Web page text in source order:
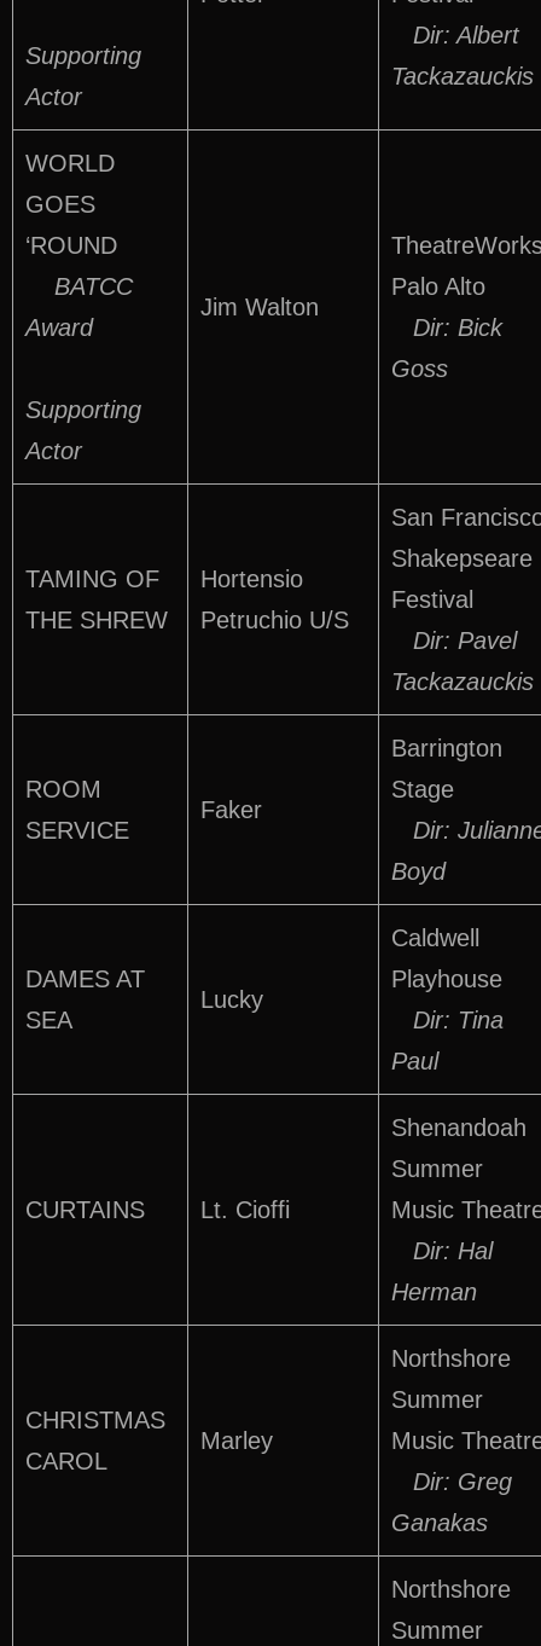
Supporting
Actor
Dir: Albert
Tackazauckis
WORLD
GOES
‘ROUND
BATCC
Award
Supporting
Actor
Jim Walton
Palo Alto
Dir: Bick
Goss
TAMING OF
THE SHREW
Hortensio
Petruchio U/S
San
Shakepseare
Festival
Dir: Pavel
Tackazauckis
ROOM
SERVICE
Faker
Barrington
Stage
Dir:
Boyd
DAMES AT
SEA
Lucky
Caldwell
Playhouse
Dir: Tina
Paul
CURTAINS Lt. Cioffi
Shenandoah
Summer
Music
Dir: Hal
Herman
CHRISTMAS
CAROL
Marley
Northshore
Summer
Music
Dir: Greg
Ganakas
Northshore
Summer